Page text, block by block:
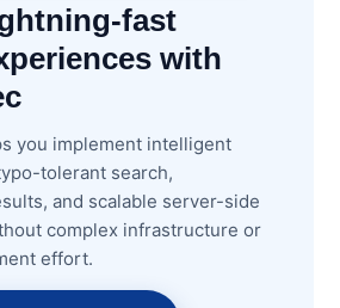
fast
with
you implement intelligent
tolerant search,
and scalable server-side
complex infrastructure or
effort.